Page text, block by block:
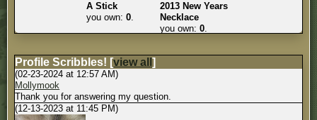
A Stick
you own: 0.
2013 New Years
Necklace
you own: 0.
Profile Scribbles! [view all]
(02-23-2024 at 12:57 AM)
Mollymook
Thank you for answering my question.
(12-13-2023 at 11:45 PM)